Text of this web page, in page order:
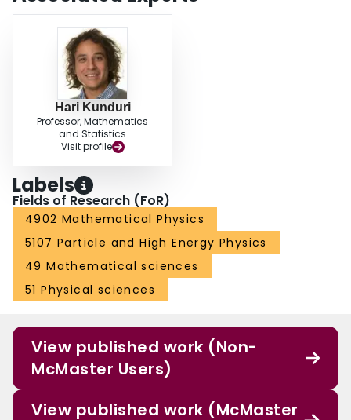
topologically S3, extremal rotating AdS5 black hole. Further, we construct an
extremal AdS5 black ring.
Hari Kunduri
Professor, Mathematics
and Statistics
Visit profile
Labels
Fields of Research (FoR)
4902 Mathematical Physics
5107 Particle and High Energy Physics
49 Mathematical sciences
51 Physical sciences
View published work (Non-
McMaster Users)
View published work (McMaster